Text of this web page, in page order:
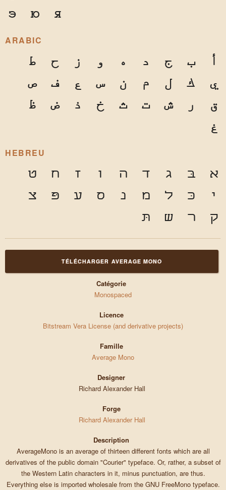
э
ю я
ARABIC
أ ب ج د ه و ز ح
ط
ي
ك ل م ن س ع ف
ص
ق
ر ش ت ث خ ذ ض
ظ
غ
HEBREU
א בּ ג ד ה ו ז ח
ט
י
כּ ל מ נ ס ע פּ
צ
ק
ר ש תּ
TÉLÉCHARGER AVERAGE MONO
Catégorie
Monospaced
Licence
Bitstream Vera License (and derivative projects)
Famille
Average Mono
Designer
Richard Alexander Hall
Forge
Richard Alexander Hall
Description
AverageMono is an average of thirteen different fonts which are all
derivatives of the public domain "Courier" typeface. Or, rather, a subset of
the Western Latin characters in it, minus punctuation, are thus.
Everything else is imported wholesale from the GNU FreeMono typeface.